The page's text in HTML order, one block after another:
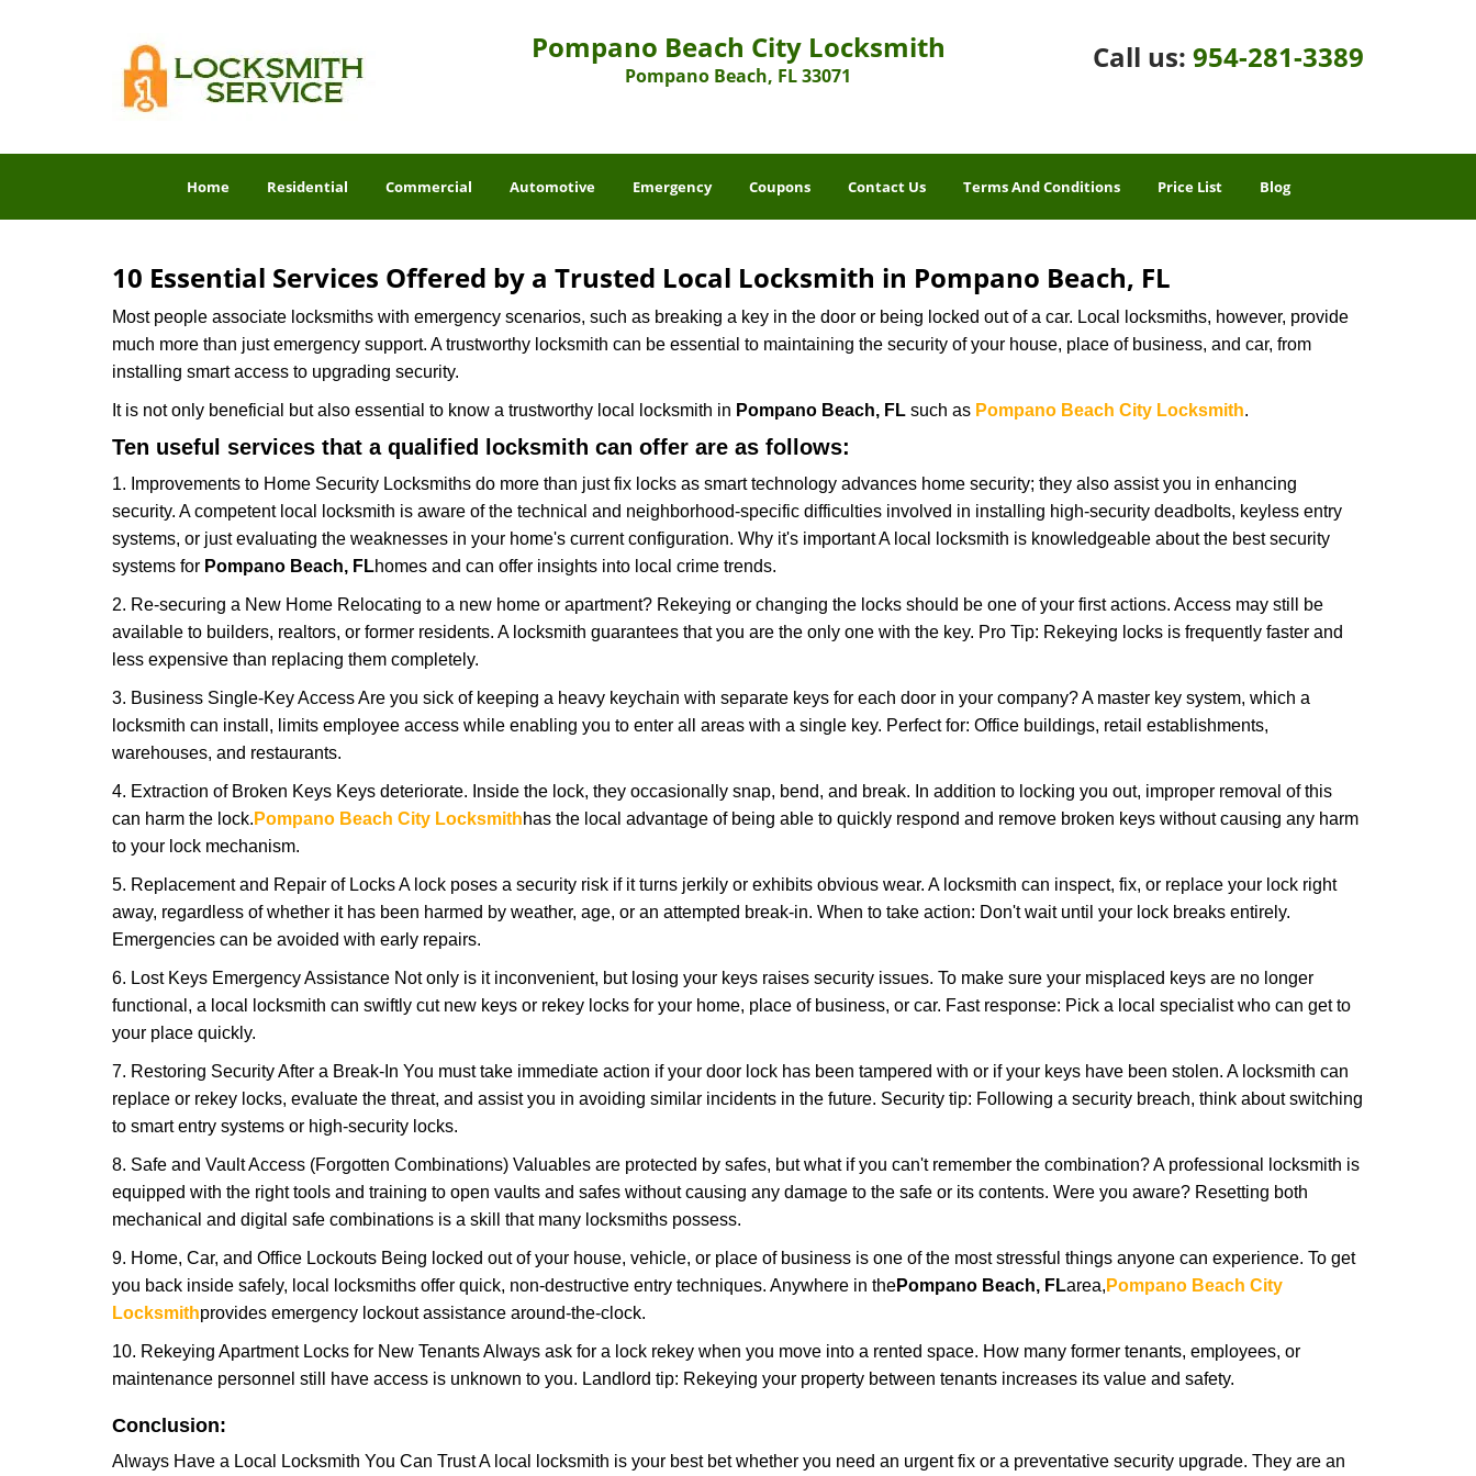
Pompano Beach City Locksmith
Pompano Beach, FL 33071
Call us: 954-281-3389
Home Residential Commercial Automotive Emergency Coupons Contact Us Terms And Conditions Price List Blog
10 Essential Services Offered by a Trusted Local Locksmith in Pompano Beach, FL
Most people associate locksmiths with emergency scenarios, such as breaking a key in the door or being locked out of a car. Local locksmiths, however, provide
much more than just emergency support. A trustworthy locksmith can be essential to maintaining the security of your house, place of business, and car, from
installing smart access to upgrading security.
It is not only beneficial but also essential to know a trustworthy local locksmith in Pompano Beach, FL such as Pompano Beach City Locksmith.
Ten useful services that a qualified locksmith can offer are as follows:
1. Improvements to Home Security Locksmiths do more than just fix locks as smart technology advances home security; they also assist you in enhancing
security. A competent local locksmith is aware of the technical and neighborhood-specific difficulties involved in installing high-security deadbolts, keyless entry
systems, or just evaluating the weaknesses in your home's current configuration. Why it's important A local locksmith is knowledgeable about the best security
systems for Pompano Beach, FLhomes and can offer insights into local crime trends.
2. Re-securing a New Home Relocating to a new home or apartment? Rekeying or changing the locks should be one of your first actions. Access may still be
available to builders, realtors, or former residents. A locksmith guarantees that you are the only one with the key. Pro Tip: Rekeying locks is frequently faster and
less expensive than replacing them completely.
3. Business Single-Key Access Are you sick of keeping a heavy keychain with separate keys for each door in your company? A master key system, which a
locksmith can install, limits employee access while enabling you to enter all areas with a single key. Perfect for: Office buildings, retail establishments,
warehouses, and restaurants.
4. Extraction of Broken Keys Keys deteriorate. Inside the lock, they occasionally snap, bend, and break. In addition to locking you out, improper removal of this
can harm the lock. Pompano Beach City Locksmithhas the local advantage of being able to quickly respond and remove broken keys without causing any harm
to your lock mechanism.
5. Replacement and Repair of Locks A lock poses a security risk if it turns jerkily or exhibits obvious wear. A locksmith can inspect, fix, or replace your lock right
away, regardless of whether it has been harmed by weather, age, or an attempted break-in. When to take action: Don't wait until your lock breaks entirely.
Emergencies can be avoided with early repairs.
6. Lost Keys Emergency Assistance Not only is it inconvenient, but losing your keys raises security issues. To make sure your misplaced keys are no longer
functional, a local locksmith can swiftly cut new keys or rekey locks for your home, place of business, or car. Fast response: Pick a local specialist who can get to
your place quickly.
7. Restoring Security After a Break-In You must take immediate action if your door lock has been tampered with or if your keys have been stolen. A locksmith can
replace or rekey locks, evaluate the threat, and assist you in avoiding similar incidents in the future. Security tip: Following a security breach, think about switching
to smart entry systems or high-security locks.
8. Safe and Vault Access (Forgotten Combinations) Valuables are protected by safes, but what if you can't remember the combination? A professional locksmith is
equipped with the right tools and training to open vaults and safes without causing any damage to the safe or its contents. Were you aware? Resetting both
mechanical and digital safe combinations is a skill that many locksmiths possess.
9. Home, Car, and Office Lockouts Being locked out of your house, vehicle, or place of business is one of the most stressful things anyone can experience. To get
you back inside safely, local locksmiths offer quick, non-destructive entry techniques. Anywhere in thePompano Beach, FLarea, Pompano Beach City
Locksmithprovides emergency lockout assistance around-the-clock.
10. Rekeying Apartment Locks for New Tenants Always ask for a lock rekey when you move into a rented space. How many former tenants, employees, or
maintenance personnel still have access is unknown to you. Landlord tip: Rekeying your property between tenants increases its value and safety.
Conclusion:
Always Have a Local Locksmith You Can Trust A local locksmith is your best bet whether you need an urgent fix or a preventative security upgrade. They are an